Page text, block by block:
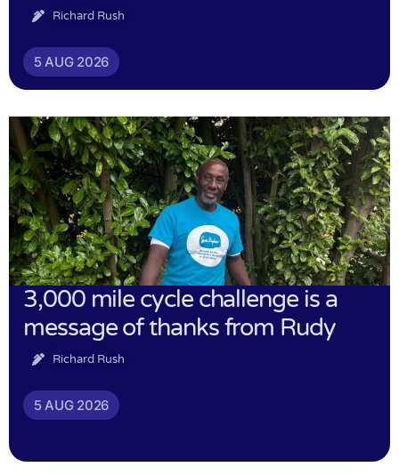
Richard Rush
5 AUG 2026
3,000 mile cycle challenge is a
message of thanks from Rudy
Richard Rush
5 AUG 2026